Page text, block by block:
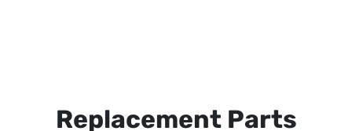
Replacement Parts